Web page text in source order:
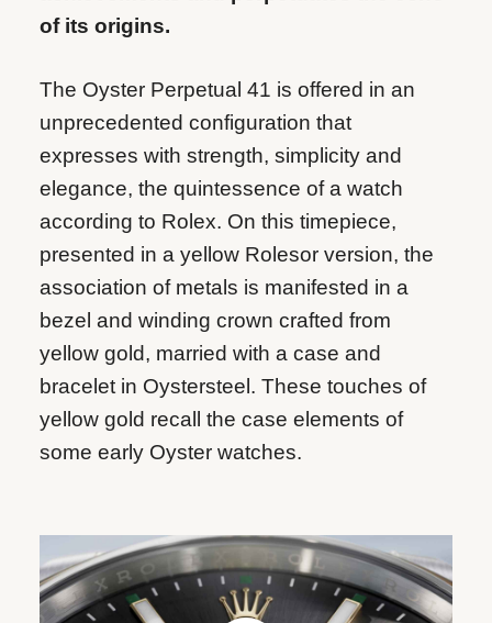
of its origins.
The Oyster Perpetual 41 is offered in an
unprecedented configuration that
expresses with strength, simplicity and
elegance, the quintessence of a watch
according to Rolex. On this timepiece,
presented in a yellow Rolesor version, the
association of metals is manifested in a
bezel and winding crown crafted from
yellow gold, married with a case and
bracelet in Oystersteel. These touches of
yellow gold recall the case elements of
some early Oyster watches.